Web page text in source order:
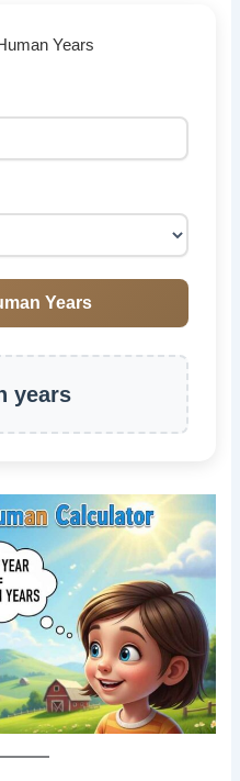
Years
Years
years